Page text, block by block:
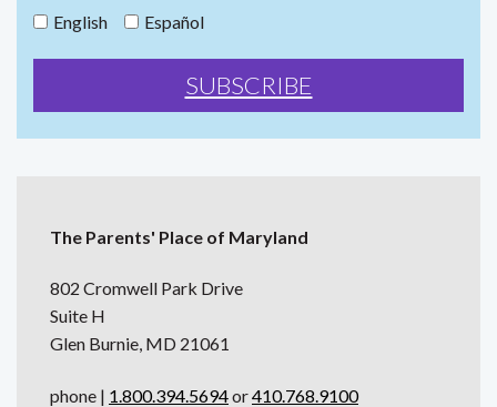
English Español
The Parents' Place of Maryland
802 Cromwell Park Drive
Suite H
Glen Burnie, MD 21061
phone | 1.800.394.5694or410.768.9100